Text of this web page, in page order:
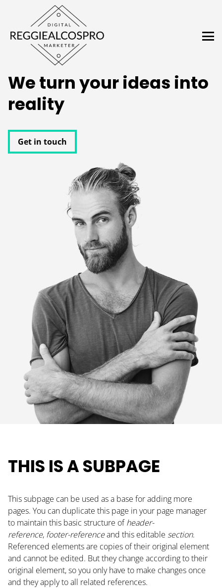
HOME
ABOUT
RESOURCES
BUSINESS AUTOMATION TOOL
We turn your ideas into
reality
Get in touch
THIS IS A SUBPAGE
This subpage can be used as a base for adding more
pages. You can duplicate this page in your page manager
to maintain this basic structure ofheader-
reference, footer-referenceand this editable section.
Referenced elements are copies of their original element
and cannot be edited. But they change according to their
original element, so you only have to make changes once
and they apply to all related references.